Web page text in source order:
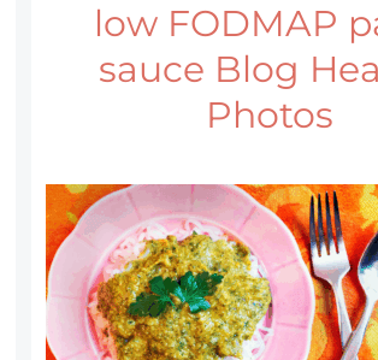
low FODMAP
sauce Blog
Photos